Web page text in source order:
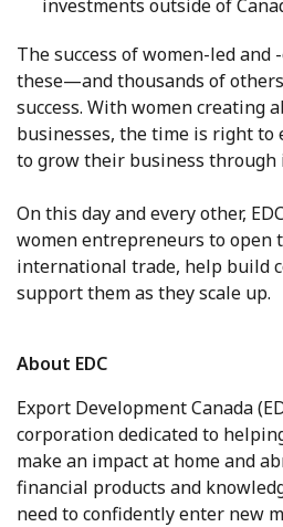
investments outside of
The success of women-led and
these—and thousands of
success. With women creating
businesses, the time is right to
to grow their business
On this day and every other,
women entrepreneurs to open
international trade, help build
support them as they scale up.
About EDC
Export Development Canada
corporation dedicated to
make an impact at home and
financial products and
need to confidently enter new